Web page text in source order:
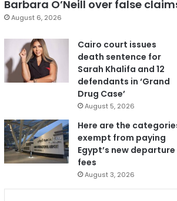
Barbara O’Neill over false
August 6, 2026
Cairo court issues
death sentence for
Sarah Khalifa and 12
defendants in ‘Grand
Drug Case’
August 5, 2026
Here are the
exempt from paying
Egypt’s new departure
fees
August 3, 2026